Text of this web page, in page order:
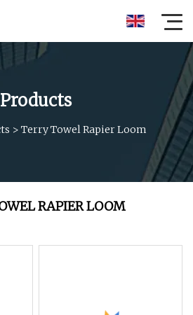
Products
> Terry Towel Rapier Loom
RAPIER LOOM